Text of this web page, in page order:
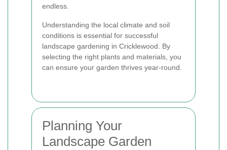
endless.
Understanding the local climate and soil
conditions is essential for successful
landscape gardening in Cricklewood. By
selecting the right plants and materials, you
can ensure your garden thrives year-round.
Planning Your
Landscape Garden